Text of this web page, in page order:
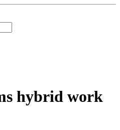
hybrid work